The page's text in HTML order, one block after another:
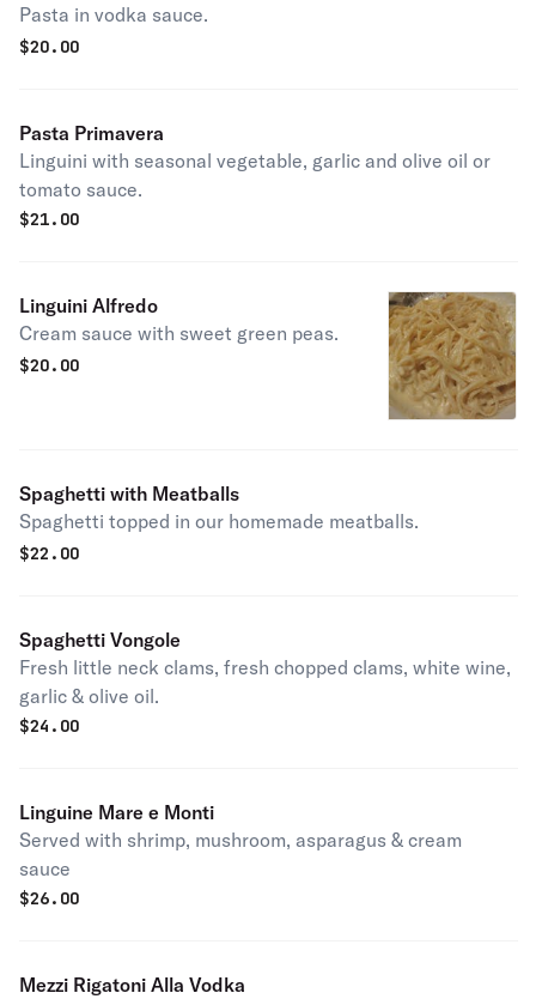
Pasta in vodka sauce.
$20.00
Pasta Primavera
Linguini with seasonal vegetable, garlic and olive oil or
tomato sauce.
$21.00
Linguini Alfredo
Cream sauce with sweet green peas.
$20.00
Spaghetti with Meatballs
Spaghetti topped in our homemade meatballs.
$22.00
Spaghetti Vongole
Fresh little neck clams, fresh chopped clams, white wine,
garlic & olive oil.
$24.00
Linguine Mare e Monti
Served with shrimp, mushroom, asparagus & cream
sauce
$26.00
Mezzi Rigatoni Alla Vodka